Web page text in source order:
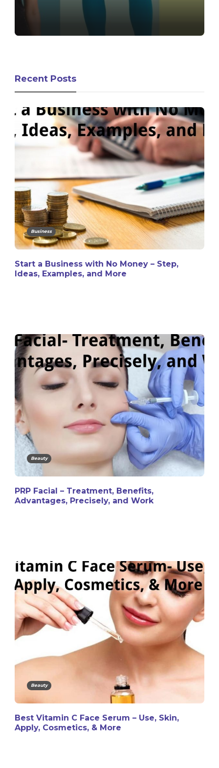
Recent Posts
Business
Start a Business with No Money – Step,
Ideas, Examples, and More
Beauty
PRP Facial – Treatment, Benefits,
Advantages, Precisely, and Work
Beauty
Best Vitamin C Face Serum – Use, Skin,
Apply, Cosmetics, & More